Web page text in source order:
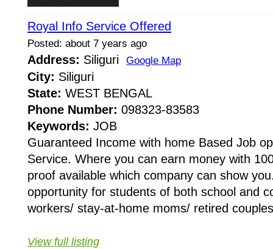
Royal Info Service Offered
Posted: about 7 years ago
Address: Siliguri Google Map
City: Siliguri
State: WEST BENGAL
Phone Number: 098323-83583
Keywords: JOB
Guaranteed Income with home Based Job
Service. Where you can earn money with
proof available which company can show
opportunity for students of both school and
workers/ stay-at-home moms/ retired
View full listing